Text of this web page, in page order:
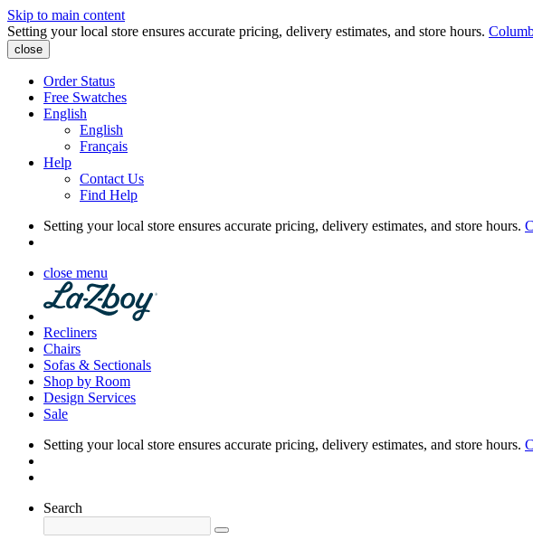
Skip to main content
Setting your local store ensures accurate pricing, delivery estimates, and store hours.
close
Order Status
Free Swatches
English
English
Français
Help
Contact Us
Find Help
Setting your local store ensures accurate pricing, delivery estimates, and store hours.
close menu
Recliners
Chairs
Sofas & Sectionals
Shop by Room
Design Services
Sale
Setting your local store ensures accurate pricing, delivery estimates, and store hours.
Search